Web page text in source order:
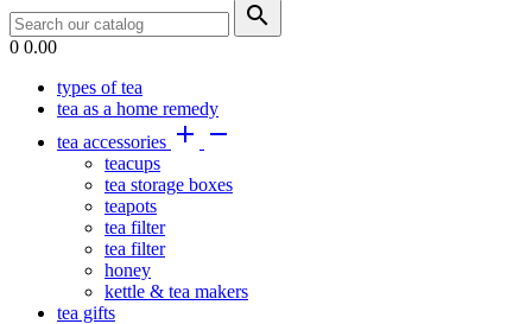

0 0.00
types of tea
tea as a home remedy
tea accessories  
teacups
tea storage boxes
teapots
tea filter
tea filter
honey
kettle & tea makers
tea gifts